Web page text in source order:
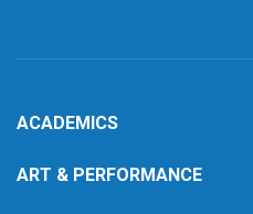
ACADEMICS
ART & PERFORMANCE